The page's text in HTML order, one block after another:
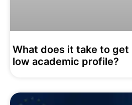
What does it take to get
low academic profile?